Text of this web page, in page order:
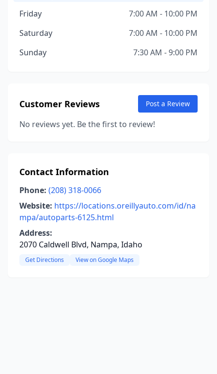
Friday
7:00 AM - 10:00 PM
Saturday
7:00 AM - 10:00 PM
Sunday
7:30 AM - 9:00 PM
Customer Reviews Post a Review
No reviews yet. Be the first to review!
Contact Information
Phone: (208) 318-0066
Website: https://locations.oreillyauto.com/id/na
mpa/autoparts-6125.html
Address:
2070 Caldwell Blvd, Nampa, Idaho
Get Directions View on Google Maps